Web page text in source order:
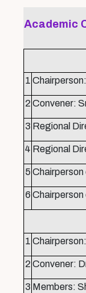
Academic
1
2 Convener:
3 Regional
4 Regional
5 Chairperson
6
1
2 Convener:
3 Members: